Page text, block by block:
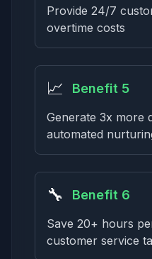
Provide 24/7
overtime costs
📈 Benefit 5
Generate 3x more
automated
🔧 Benefit 6
Save 20+ hours
customer service